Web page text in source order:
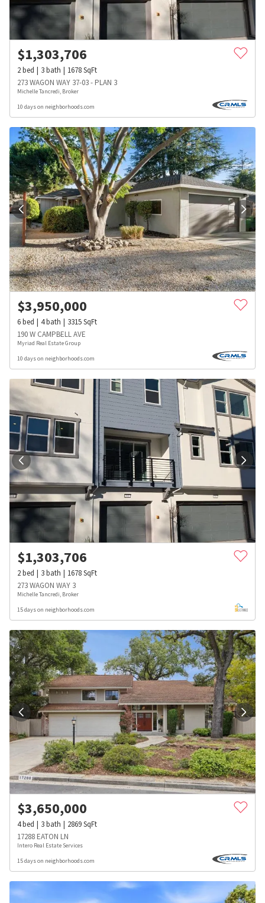
$1,303,706
2bed 3bath 1678SqFt
273 WAGON WAY 37-03 - PLAN 3
Michelle Tancredi, Broker
10 days on neighborhoods.com
$3,950,000
6bed 4bath 3315SqFt
190 W CAMPBELL AVE
Myriad Real Estate Group
10 days on neighborhoods.com
$1,303,706
2bed 3bath 1678SqFt
273 WAGON WAY 3
Michelle Tancredi, Broker
15 days on neighborhoods.com
$3,650,000
4bed 3bath 2869SqFt
17288 EATON LN
Intero Real Estate Services
15 days on neighborhoods.com